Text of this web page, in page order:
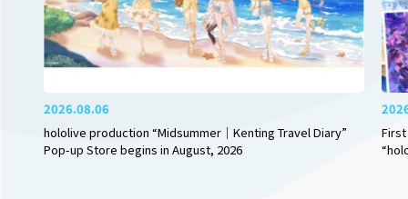
2026.08.06
hololive production “Midsummer｜Kenting Travel Diary”
Pop-up Store begins in August, 2026